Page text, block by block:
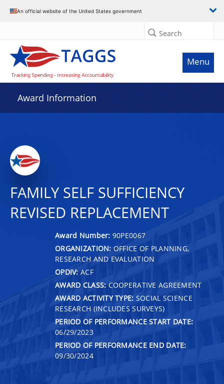
An official website of the United States government
Search
Menu
Award Information
FAMILY SELF SUFFICIENCY
REVISED REPLACEMENT
Award Number: 90PE0067
ORGANIZATION: OFFICE OF PLANNING,
RESEARCH AND EVALUATION
OPDIV: ACF
AWARD CLASS: COOPERATIVE AGREEMENT
AWARD ACTIVITY TYPE: SOCIAL SCIENCE
RESEARCH (INCLUDES SURVEYS)
PERIOD OF PERFORMANCE START DATE:
06/29/2023
PERIOD OF PERFORMANCE END DATE:
09/30/2024